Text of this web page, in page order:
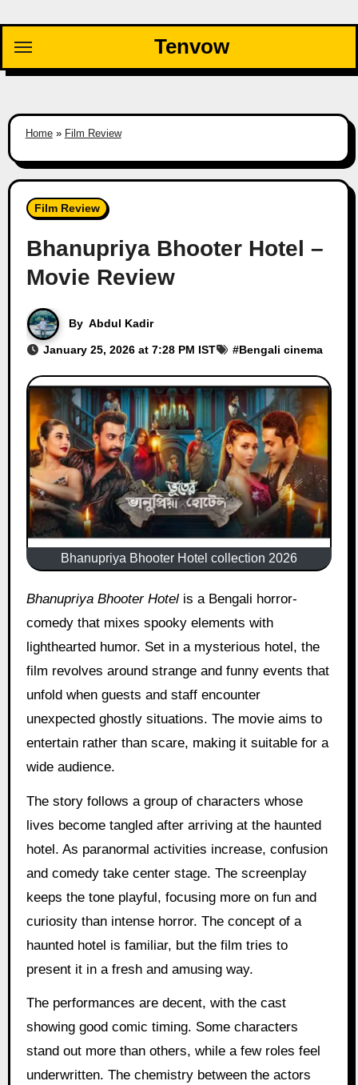
content
Tenvow
Home» Film Review
Film Review
Bhanupriya Bhooter Hotel –
Movie Review
By Abdul Kadir
January 25, 2026 at 7:28 PM IST #Bengali cinema
Bhanupriya Bhooter Hotel collection 2026
Bhanupriya Bhooter Hotelis a Bengali horror-
comedy that mixes spooky elements with
lighthearted humor. Set in a mysterious hotel, the
film revolves around strange and funny events that
unfold when guests and staff encounter
unexpected ghostly situations. The movie aims to
entertain rather than scare, making it suitable for a
wide audience.
The story follows a group of characters whose
lives become tangled after arriving at the haunted
hotel. As paranormal activities increase, confusion
and comedy take center stage. The screenplay
keeps the tone playful, focusing more on fun and
curiosity than intense horror. The concept of a
haunted hotel is familiar, but the film tries to
present it in a fresh and amusing way.
The performances are decent, with the cast
showing good comic timing. Some characters
stand out more than others, while a few roles feel
underwritten. The chemistry between the actors